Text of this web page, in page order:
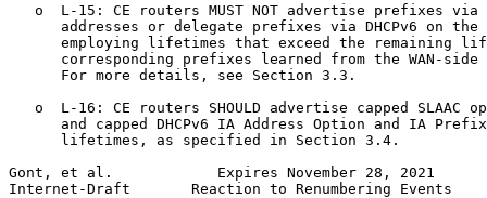
o  L-15: CE routers MUST NOT advertise prefixes via
addresses or delegate prefixes via DHCPv6 on the
employing lifetimes that exceed the remaining
corresponding prefixes learned from the WAN-side
      For more details, see Section 3.3.
o  L-16: CE routers SHOULD advertise capped SLAAC
and capped DHCPv6 IA Address Option and IA
      lifetimes, as specified in Section 3.4.
Gont, et al.            Expires November 28, 2021
Internet-Draft       Reaction to Renumbering Events